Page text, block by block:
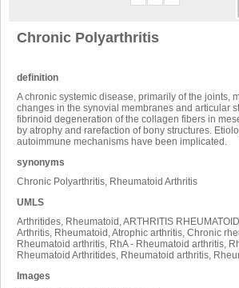
Chronic Polyarthritis
definition
A chronic systemic disease, primarily of the joints,
changes in the synovial membranes and articular
fibrinoid degeneration of the collagen fibers in
by atrophy and rarefaction of bony structures.
autoimmune mechanisms have been implicated.
synonyms
Chronic Polyarthritis, Rheumatoid Arthritis
UMLS
Arthritides, Rheumatoid, ARTHRITIS
Arthritis, Rheumatoid, Atrophic arthritis, Chronic
Rheumatoid arthritis, RhA - Rheumatoid arthritis,
Rheumatoid Arthritides, Rheumatoid arthritis,
Images